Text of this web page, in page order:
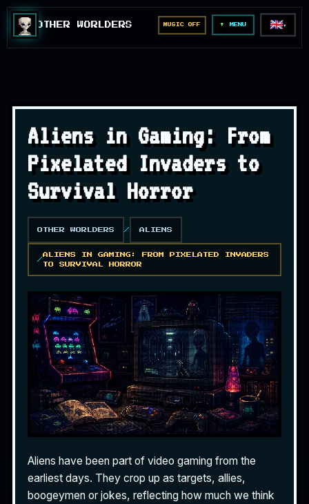
OTHER WORLDERS MUSIC OFF MENU 🇬🇧▼
Aliens in Gaming: From
Pixelated Invaders to
Survival Horror
OTHER WORLDERS ALIENS
ALIENS IN GAMING: FROM PIXELATED INVADERS
TO SURVIVAL HORROR
Aliens have been part of video gaming from the
earliest days. They crop up as targets, allies,
boogeymen or jokes, reflecting how much we think